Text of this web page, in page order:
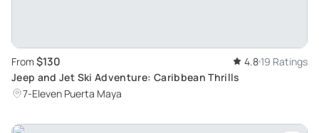
From $130 4.8 19 Ratings
Jeep and Jet Ski Adventure: Caribbean Thrills
7-Eleven Puerta Maya